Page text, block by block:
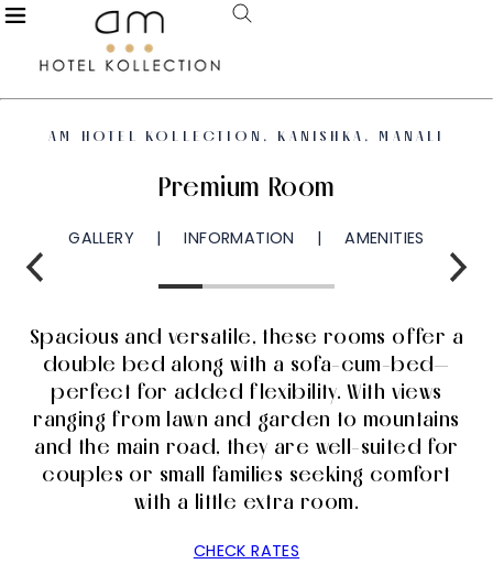
AM HOTEL KOLLECTION, KANISHKA, MANALI
Premium Room
GALLERY INFORMATION AMENITIES
Spacious and versatile, these rooms offer a
double bed along with a sofa-cum-bed—
perfect for added flexibility. With views
ranging from lawn and garden to mountains
and the main road, they are well-suited for
couples or small families seeking comfort
with a little extra room.
CHECK RATES